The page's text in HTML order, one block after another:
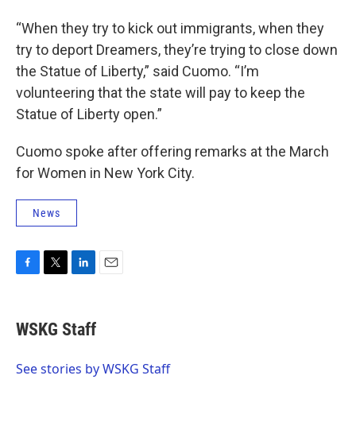
“When they try to kick out immigrants, when they
try to deport Dreamers, they’re trying to close down
the Statue of Liberty,” said Cuomo. “I’m
volunteering that the state will pay to keep the
Statue of Liberty open.”
Cuomo spoke after offering remarks at the March
for Women in New York City.
News
e
b
o
t
t
r
k
e
I
WSKG Staff
See stories by WSKG Staff